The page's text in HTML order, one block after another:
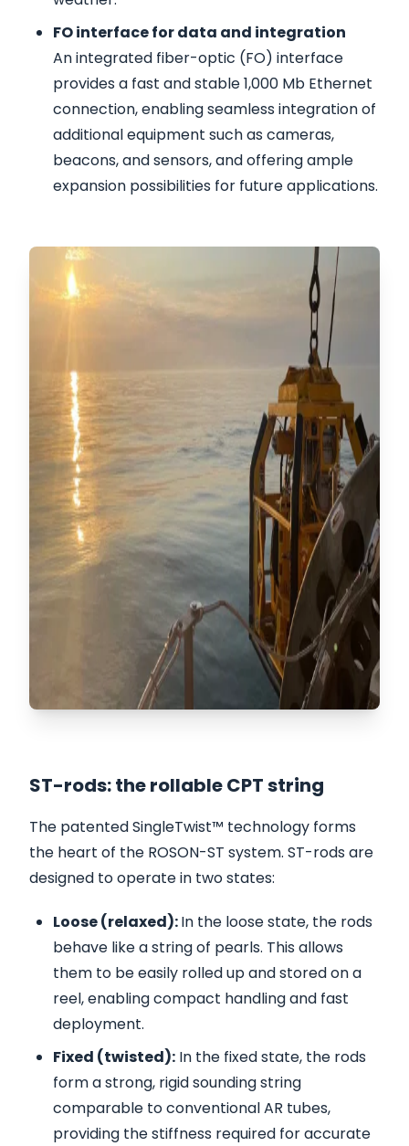
FO interface for data and integration
An integrated fiber-optic (FO) interface
provides a fast and stable 1,000 Mb Ethernet
connection, enabling seamless integration of
additional equipment such as cameras,
beacons, and sensors, and offering ample
expansion possibilities for future applications.
ST-rods: the rollable CPT string
The patented SingleTwist™ technology forms
the heart of the ROSON-ST system. ST-rods are
designed to operate in two states:
Loose (relaxed):In the loose state, the rods
behave like a string of pearls. This allows
them to be easily rolled up and stored on a
reel, enabling compact handling and fast
deployment.
Fixed (twisted): In the fixed state, the rods
form a strong, rigid sounding string
comparable to conventional AR tubes,
providing the stiffness required for accurate